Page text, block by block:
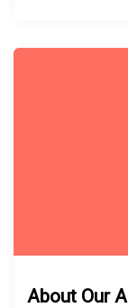
About Our